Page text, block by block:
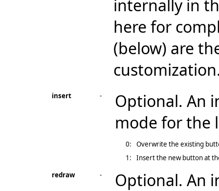
internally in
here for
(below) are
insert -
Optional. An
mode for the
0:
Overwrite the existing
1:
Insert the new button at
redraw
- Optional. An